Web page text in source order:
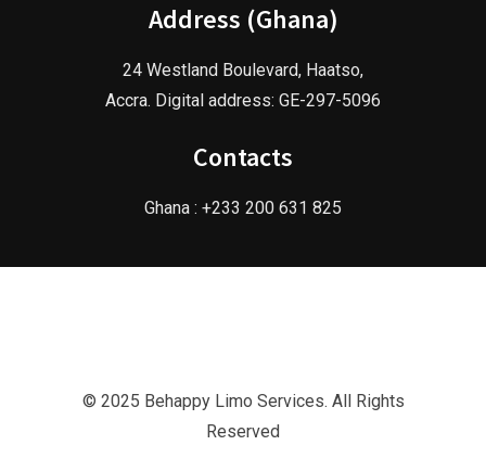
Address (Ghana)
24 Westland Boulevard, Haatso,
Accra. Digital address: GE-297-5096
Contacts
Ghana : +233 200 631 825
© 2025 Behappy Limo Services. All Rights
Reserved